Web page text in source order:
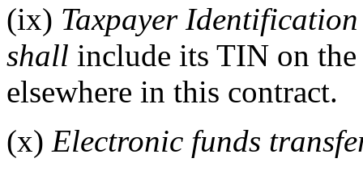
(ix) Taxpayer
shall include its TIN on
elsewhere in this contract.
(x) Electronic funds